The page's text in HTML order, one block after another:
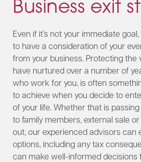
Business exit
Even if it’s not your immediate
to have a consideration of your
from your business. Protecting the
have nurtured over a number of
who work for you, is often
to achieve when you decide to
of your life. Whether that is
to family members, external sale
out, our experienced advisors can
options, including any tax
can make well-informed decisions